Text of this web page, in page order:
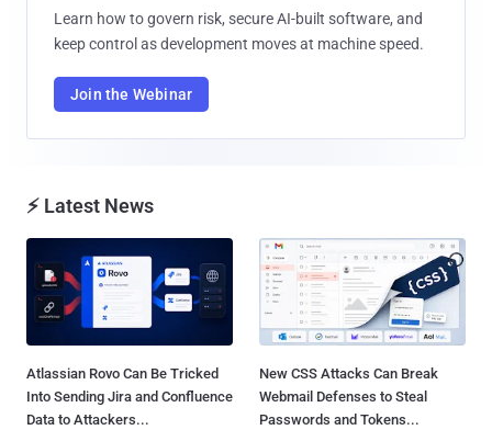
Learn how to govern risk, secure AI-built software, and
keep control as development moves at machine speed.
Join the Webinar
⚡ Latest News
Atlassian Rovo Can Be Tricked
Into Sending Jira and Confluence
Data to Attackers...
New CSS Attacks Can Break
Webmail Defenses to Steal
Passwords and Tokens...